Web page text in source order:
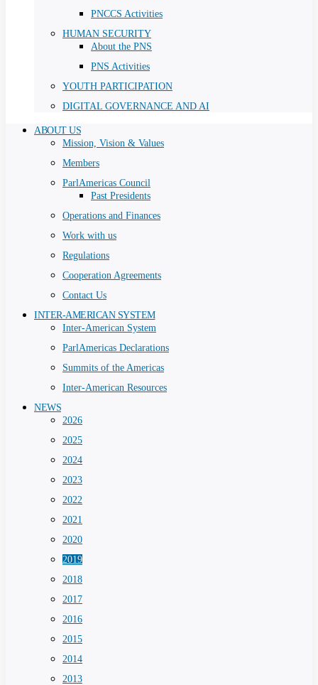
PNCCS Activities
HUMAN SECURITY
About the PNS
PNS Activities
YOUTH PARTICIPATION
DIGITAL GOVERNANCE AND AI
ABOUT US
Mission, Vision & Values
Members
ParlAmericas Council
Past Presidents
Operations and Finances
Work with us
Regulations
Cooperation Agreements
Contact Us
INTER-AMERICAN SYSTEM
Inter-American System
ParlAmericas Declarations
Summits of the Americas
Inter-American Resources
NEWS
2026
2025
2024
2023
2022
2021
2020
2019
2018
2017
2016
2015
2014
2013